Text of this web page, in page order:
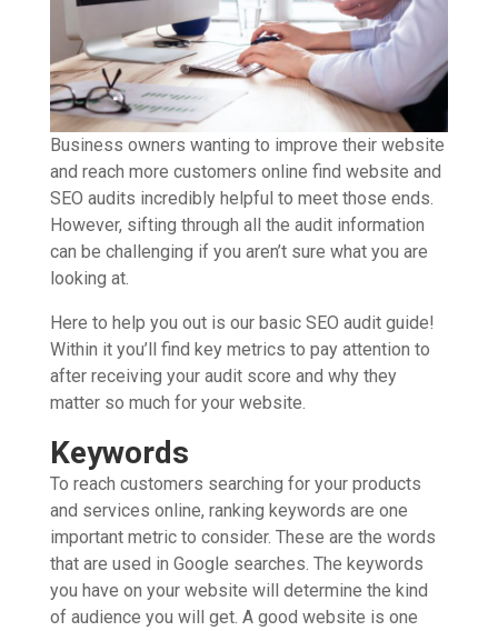
Business owners wanting to improve their website
and reach more customers online find website and
SEO audits incredibly helpful to meet those ends.
However, sifting through all the audit information
can be challenging if you aren’t sure what you are
looking at.
Here to help you out is our basic SEO audit guide!
Within it you’ll find key metrics to pay attention to
after receiving your audit score and why they
matter so much for your website.
Keywords
To reach customers searching for your products
and services online, ranking keywords are one
important metric to consider. These are the words
that are used in Google searches. The keywords
you have on your website will determine the kind
of audience you will get. A good website is one